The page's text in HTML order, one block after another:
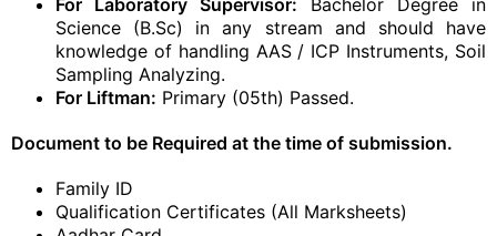
For Laboratory Supervisor: Bachelor Degree in
Science (B.Sc) in any stream and should have
knowledge of handling AAS / ICP Instruments, Soil
Sampling Analyzing.
For Liftman: Primary (05th) Passed.
Document to be Required at the time of submission.
Family ID
Qualification Certificates (All Marksheets)